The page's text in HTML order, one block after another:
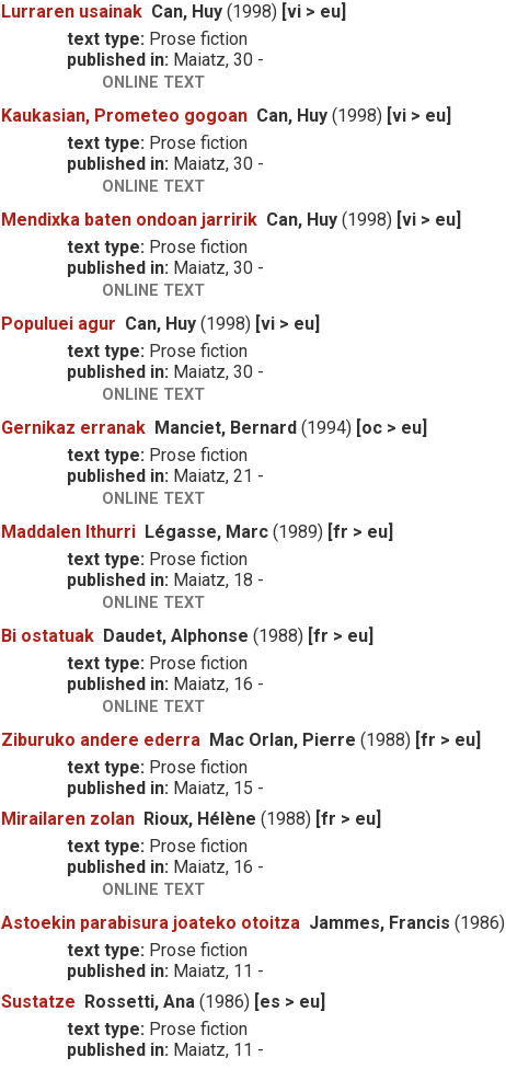
Lurraren usainak Can, Huy (1998) [vi > eu]
text type: Prose fiction
published in: Maiatz, 30 -
ONLINE TEXT
Kaukasian, Prometeo gogoan Can, Huy (1998) [vi > eu]
text type: Prose fiction
published in: Maiatz, 30 -
ONLINE TEXT
Mendixka baten ondoan jarririk Can, Huy (1998) [vi > eu]
text type: Prose fiction
published in: Maiatz, 30 -
ONLINE TEXT
Populuei agur Can, Huy (1998) [vi > eu]
text type: Prose fiction
published in: Maiatz, 30 -
ONLINE TEXT
Gernikaz erranak Manciet, Bernard (1994) [oc > eu]
text type: Prose fiction
published in: Maiatz, 21 -
ONLINE TEXT
Maddalen Ithurri Légasse, Marc (1989) [fr > eu]
text type: Prose fiction
published in: Maiatz, 18 -
ONLINE TEXT
Bi ostatuak Daudet, Alphonse (1988) [fr > eu]
text type: Prose fiction
published in: Maiatz, 16 -
ONLINE TEXT
Ziburuko andere ederra Mac Orlan, Pierre (1988) [fr > eu]
text type: Prose fiction
published in: Maiatz, 15 -
Mirailaren zolan Rioux, Hélène (1988) [fr > eu]
text type: Prose fiction
published in: Maiatz, 16 -
ONLINE TEXT
Astoekin parabisura joateko otoitza Jammes, Francis (1986)
text type: Prose fiction
published in: Maiatz, 11 -
Sustatze
Rossetti, Ana (1986) [es > eu]
text type: Prose fiction
published in: Maiatz, 11 -